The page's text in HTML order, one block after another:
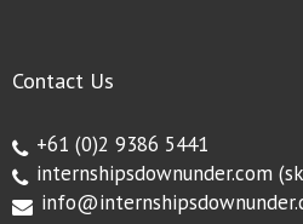
Contact Us
+61 (0)2 9386 5441
internshipsdownunder.com